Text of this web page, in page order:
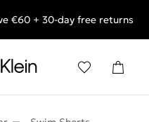
what you really want.
€60 + 30-day free returns